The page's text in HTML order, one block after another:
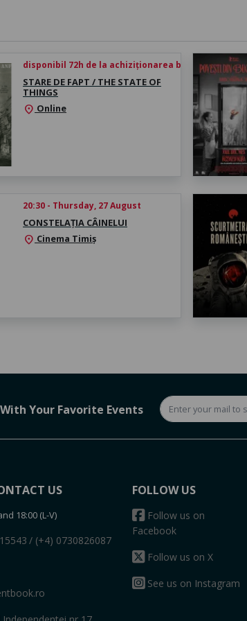
disponibil 72h de la achiziționarea biletului
STARE DE FAPT / THE STATE OF
THINGS
location_on Online
20:30 - Thursday, 27 August
CONSTELAȚIA CÂINELUI
location_on Cinema Timiș
Your Favorite Events
US
18:00 (L-V)
/ (+4) 0730826087
FOLLOW US
Follow us on
Facebook
Follow us on X
See us on Instagram